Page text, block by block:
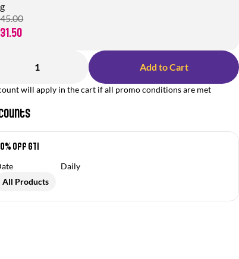
1 Add to Cart
will apply in the cart if all promo conditions are met
off GTI
Daily
All Products